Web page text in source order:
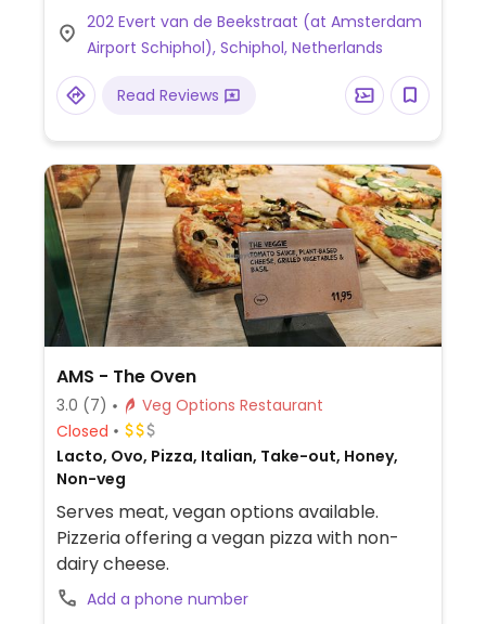
202 Evert van de Beekstraat (at Amsterdam
Airport Schiphol), Schiphol, Netherlands
Read Reviews
AMS - The Oven
3.0 (7)
Veg Options Restaurant
Closed
Lacto, Ovo, Pizza, Italian, Take-out, Honey,
Non-veg
Serves meat, vegan options available.
Pizzeria offering a vegan pizza with non-
dairy cheese.
Add a phone number